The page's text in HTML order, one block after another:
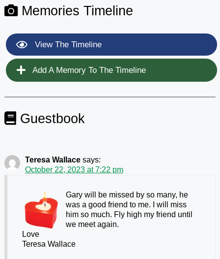
Memories Timeline
View The Timeline
Add A Memory To The Timeline
Guestbook
Teresa Wallace says:
October 22, 2023 at 7:22 pm
Gary will be missed by so many, he
was a good friend to me. I will miss
him so much. Fly high my friend until
we meet again.
Love
Teresa Wallace